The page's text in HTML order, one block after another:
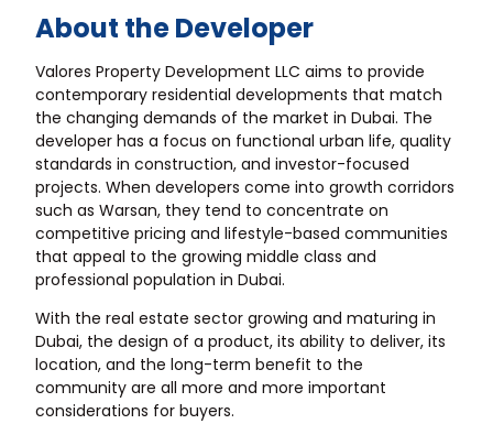
About the Developer
Valores Property Development LLC aims to provide
contemporary residential developments that match
the changing demands of the market in Dubai. The
developer has a focus on functional urban life, quality
standards in construction, and investor-focused
projects. When developers come into growth corridors
such as Warsan, they tend to concentrate on
competitive pricing and lifestyle-based communities
that appeal to the growing middle class and
professional population in Dubai.
With the real estate sector growing and maturing in
Dubai, the design of a product, its ability to deliver, its
location, and the long-term benefit to the
community are all more and more important
considerations for buyers.